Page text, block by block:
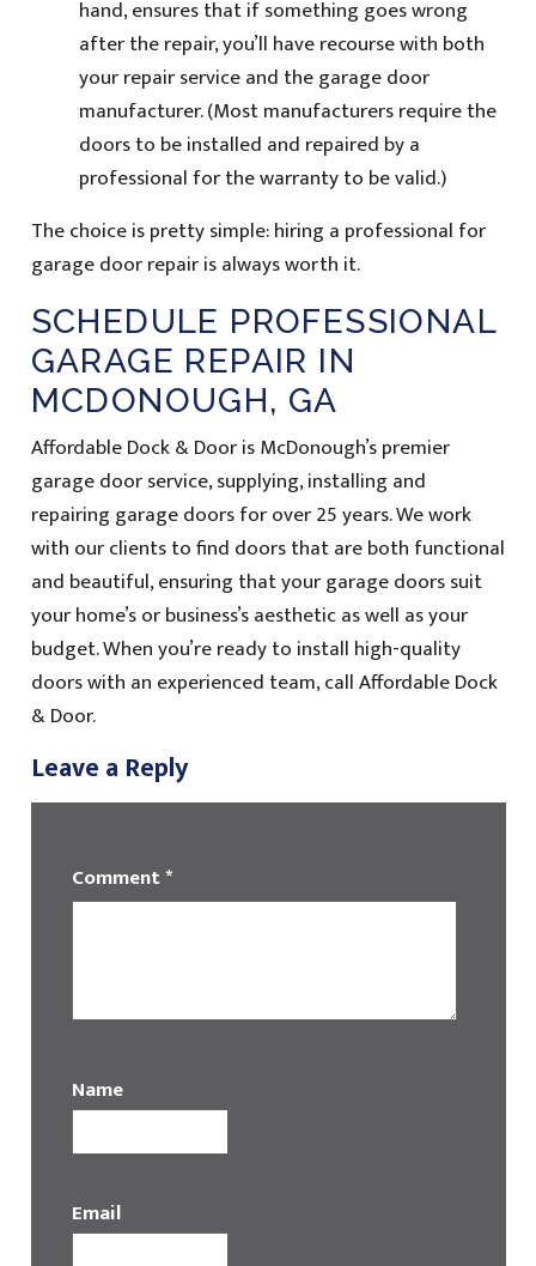
hand, ensures that if something goes wrong
after the repair, you’ll have recourse with both
your repair service and the garage door
manufacturer. (Most manufacturers require the
doors to be installed and repaired by a
professional for the warranty to be valid.)
The choice is pretty simple: hiring a professional for
garage door repair is always worth it.
SCHEDULE PROFESSIONAL
GARAGE REPAIR IN
MCDONOUGH, GA
Affordable Dock & Door is McDonough’s premier
garage door service, supplying, installing and
repairing garage doors for over 25 years. We work
with our clients to find doors that are both functional
and beautiful, ensuring that your garage doors suit
your home’s or business’s aesthetic as well as your
budget. When you’re ready to install high-quality
doors with an experienced team, call Affordable Dock
& Door.
Leave a Reply
Comment*
Name
Email